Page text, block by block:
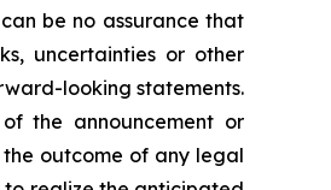
be no assurance that
uncertainties or other
looking statements.
the announcement or
the outcome of any legal